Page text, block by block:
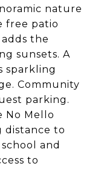
nature
free patio
the
sunsets. A
sparkling
Community
parking.
No Mello
distance to
and
to